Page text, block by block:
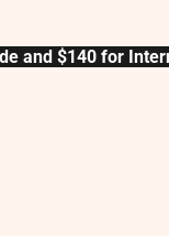
and $140 for